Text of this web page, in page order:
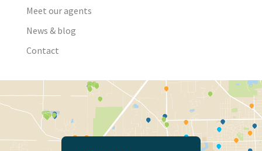
Meet our agents
News & blog
Contact